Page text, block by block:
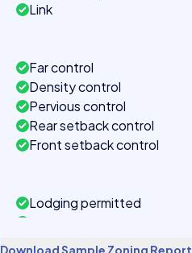
Link
Far control
Density control
Pervious control
Rear setback control
Front setback control
Lodging permitted
Download Sample Zoning Report